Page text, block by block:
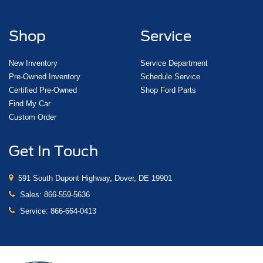
Shop
New Inventory
Pre-Owned Inventory
Certified Pre-Owned
Find My Car
Custom Order
Service
Service Department
Schedule Service
Shop Ford Parts
Get In Touch
591 South Dupont Highway, Dover, DE 19901
Sales: 866-559-5636
Service: 866-664-0413